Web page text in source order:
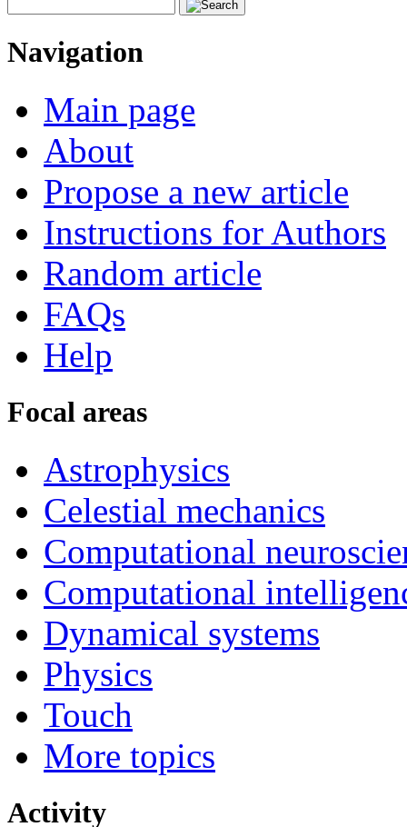
Navigation
Main page
About
Propose a new article
Instructions for Authors
Random article
FAQs
Help
Focal areas
Astrophysics
Celestial mechanics
Computational
Computational
Dynamical systems
Physics
Touch
More topics
Activity